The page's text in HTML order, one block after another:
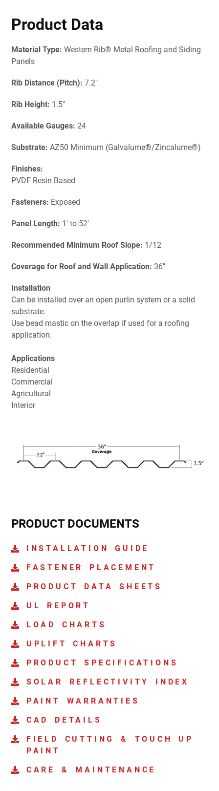
Product Data
Material Type: Western Rib® Metal Roofing and Siding
Panels
Rib Distance (Pitch): 7.2"
Rib Height: 1.5"
Available Gauges: 24
Substrate: AZ50 Minimum (Galvalume®/Zincalume®)
Finishes:
PVDF Resin Based
Fasteners: Exposed
Panel Length: 1' to 52'
Recommended Minimum Roof Slope: 1/12
Coverage for Roof and Wall Application: 36"
Installation
Can be installed over an open purlin system or a solid
substrate.
Use bead mastic on the overlap if used for a roofing
application.
Applications
Residential
Commercial
Agricultural
Interior
PRODUCT DOCUMENTS
INSTALLATION GUIDE
FASTENER PLACEMENT
PRODUCT DATA SHEETS
UL REPORT
LOAD CHARTS
UPLIFT CHARTS
PRODUCT SPECIFICATIONS
SOLAR REFLECTIVITY INDEX
PAINT WARRANTIES
CAD DETAILS
FIELD CUTTING & TOUCH UP
PAINT
CARE & MAINTENANCE